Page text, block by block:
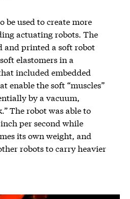
be used to create more
actuating robots. The
and printed a soft robot
elastomers in a
included embedded
enable the soft “muscles”
by a vacuum,
The robot was able to
per second while
its own weight, and
robots to carry heavier